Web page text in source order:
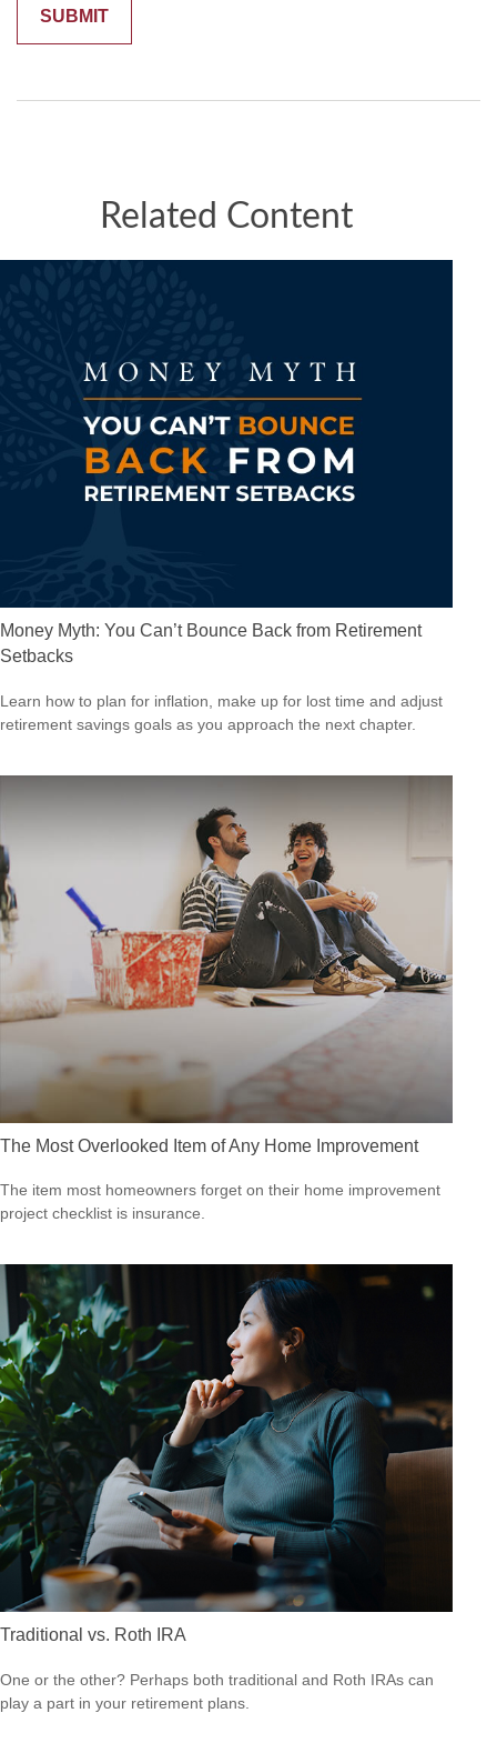
Related Content
Money Myth: You Can’t Bounce Back from Retirement
Setbacks
Learn how to plan for inflation, make up for lost time and adjust
retirement savings goals as you approach the next chapter.
The Most Overlooked Item of Any Home Improvement
The item most homeowners forget on their home improvement
project checklist is insurance.
Traditional vs. Roth IRA
One or the other? Perhaps both traditional and Roth IRAs can
play a part in your retirement plans.